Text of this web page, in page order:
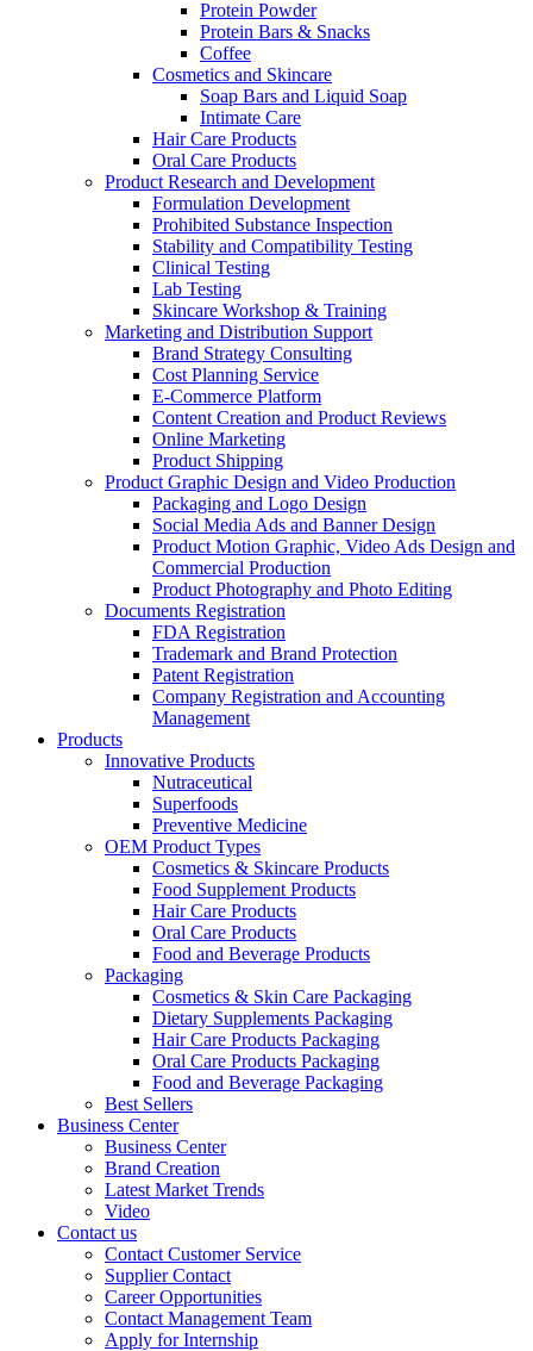
Protein Powder
Protein Bars & Snacks
Coffee
Cosmetics and Skincare
Soap Bars and Liquid Soap
Intimate Care
Hair Care Products
Oral Care Products
Product Research and Development
Formulation Development
Prohibited Substance Inspection
Stability and Compatibility Testing
Clinical Testing
Lab Testing
Skincare Workshop & Training
Marketing and Distribution Support
Brand Strategy Consulting
Cost Planning Service
E-Commerce Platform
Content Creation and Product Reviews
Online Marketing
Product Shipping
Product Graphic Design and Video Production
Packaging and Logo Design
Social Media Ads and Banner Design
Product Motion Graphic, Video Ads Design and
Commercial Production
Product Photography and Photo Editing
Documents Registration
FDA Registration
Trademark and Brand Protection
Patent Registration
Company Registration and Accounting
Management
Products
Innovative Products
Nutraceutical
Superfoods
Preventive Medicine
OEM Product Types
Cosmetics & Skincare Products
Food Supplement Products
Hair Care Products
Oral Care Products
Food and Beverage Products
Packaging
Cosmetics & Skin Care Packaging
Dietary Supplements Packaging
Hair Care Products Packaging
Oral Care Products Packaging
Food and Beverage Packaging
Best Sellers
Business Center
Business Center
Brand Creation
Latest Market Trends
Video
Contact us
Contact Customer Service
Supplier Contact
Career Opportunities
Contact Management Team
Apply for Internship